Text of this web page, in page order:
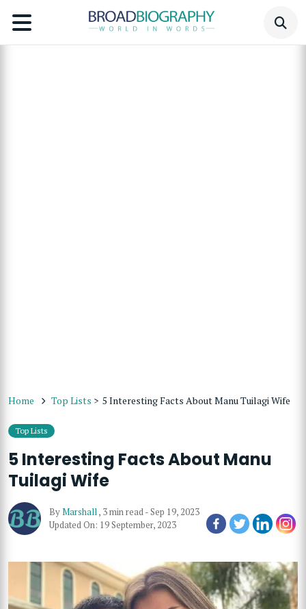
Home Top Lists > 5 Interesting Facts About Manu Tuilagi Wife
Top Lists
5 Interesting Facts About Manu
Tuilagi Wife
ByMarshall, 3 min read-Sep 19, 2023
Updated On: 19 September, 2023